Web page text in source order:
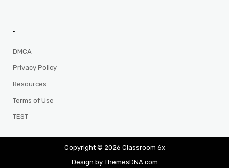
.
DMCA
Privacy Policy
Resources
Terms of Use
TEST
Copyright © 2026 Classroom 6x
Design by ThemesDNA.com